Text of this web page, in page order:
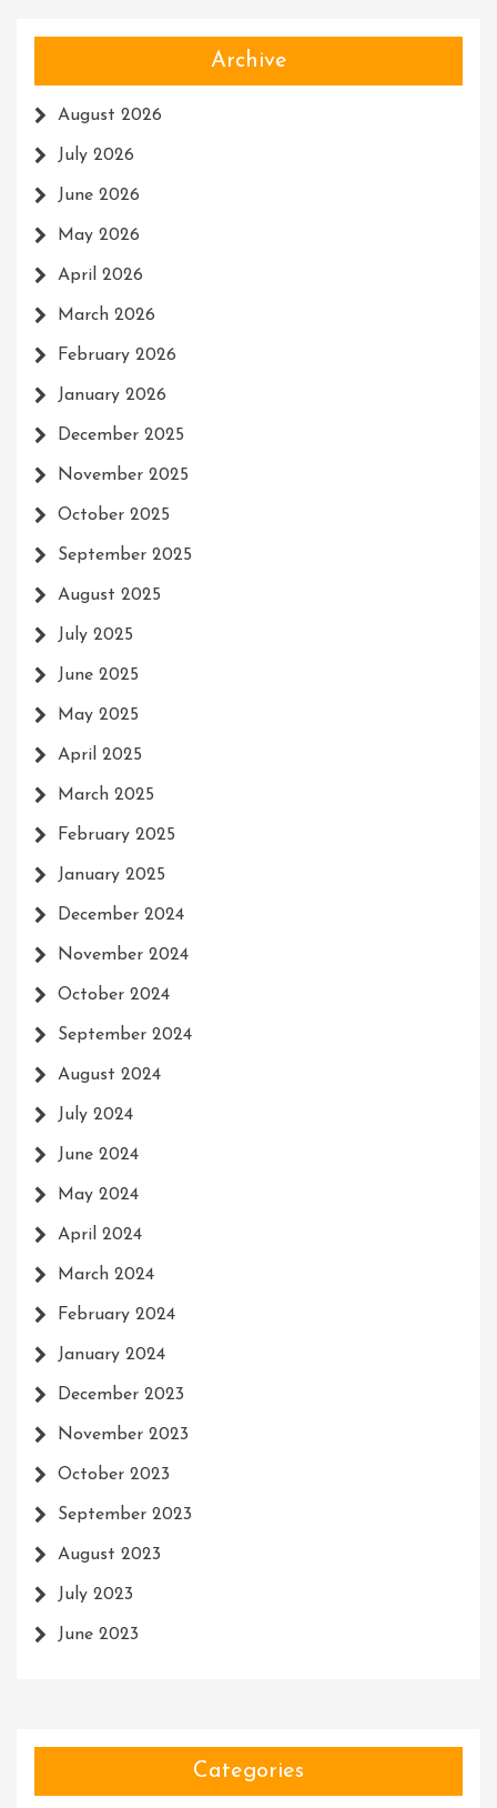
Archive
August 2026
July 2026
June 2026
May 2026
April 2026
March 2026
February 2026
January 2026
December 2025
November 2025
October 2025
September 2025
August 2025
July 2025
June 2025
May 2025
April 2025
March 2025
February 2025
January 2025
December 2024
November 2024
October 2024
September 2024
August 2024
July 2024
June 2024
May 2024
April 2024
March 2024
February 2024
January 2024
December 2023
November 2023
October 2023
September 2023
August 2023
July 2023
June 2023
Categories